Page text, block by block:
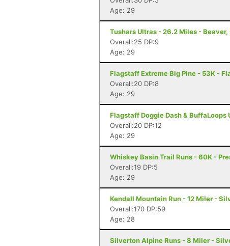
Age: 29
Tushars Ultras - 26.2 Miles - Beaver,
Overall:25 DP:9
Age: 29
Flagstaff Extreme Big Pine - 53K -
Overall:20 DP:8
Age: 29
Flagstaff Doggie Dash &
Overall:20 DP:12
Age: 29
Whiskey Basin Trail Runs - 60K -
Overall:19 DP:5
Age: 29
Kendall Mountain Run - 12 Miler -
Overall:170 DP:59
Age: 28
Silverton Alpine Runs - 8 Miler -